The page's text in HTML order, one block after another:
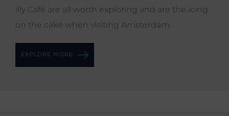
illy Café are all worth exploring and are the icing
on the cake when visiting Amsterdam.
EXPLORE MORE